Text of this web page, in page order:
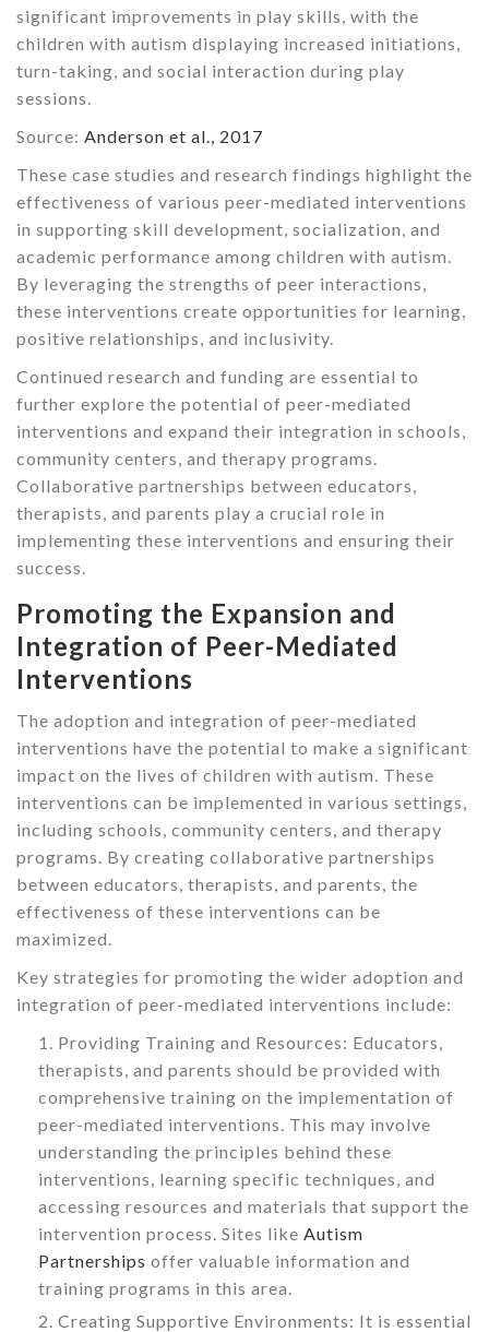
significant improvements in play skills, with the
children with autism displaying increased initiations,
turn-taking, and social interaction during play
sessions.
Source: Anderson et al., 2017
These case studies and research findings highlight the
effectiveness of various peer-mediated interventions
in supporting skill development, socialization, and
academic performance among children with autism.
By leveraging the strengths of peer interactions,
these interventions create opportunities for learning,
positive relationships, and inclusivity.
Continued research and funding are essential to
further explore the potential of peer-mediated
interventions and expand their integration in schools,
community centers, and therapy programs.
Collaborative partnerships between educators,
therapists, and parents play a crucial role in
implementing these interventions and ensuring their
success.
Promoting the Expansion and
Integration of Peer-Mediated
Interventions
The adoption and integration of peer-mediated
interventions have the potential to make a significant
impact on the lives of children with autism. These
interventions can be implemented in various settings,
including schools, community centers, and therapy
programs. By creating collaborative partnerships
between educators, therapists, and parents, the
effectiveness of these interventions can be
maximized.
Key strategies for promoting the wider adoption and
integration of peer-mediated interventions include:
Providing Training and Resources: Educators,
therapists, and parents should be provided with
comprehensive training on the implementation of
peer-mediated interventions. This may involve
understanding the principles behind these
interventions, learning specific techniques, and
accessing resources and materials that support the
intervention process. Sites like Autism
Partnerships offer valuable information and
training programs in this area.
Creating Supportive Environments: It is essential